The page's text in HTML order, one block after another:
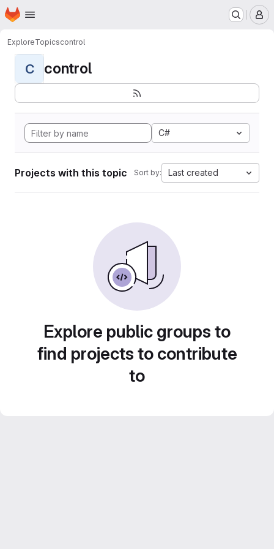
Skip to main content
Homepage
ExploreTopicscontrol
C control
C#
Projects with this topic Sort by: Last created
Explore public groups to
find projects to contribute
to